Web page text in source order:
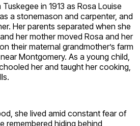
in 1913 as Rosa Louise
a stonemason and carpenter, and
Her parents separated when she
her mother moved Rosa and her
their maternal grandmother’s farm
Montgomery. As a young child,
her and taught her cooking,
she lived amid constant fear of
remembered hiding behind